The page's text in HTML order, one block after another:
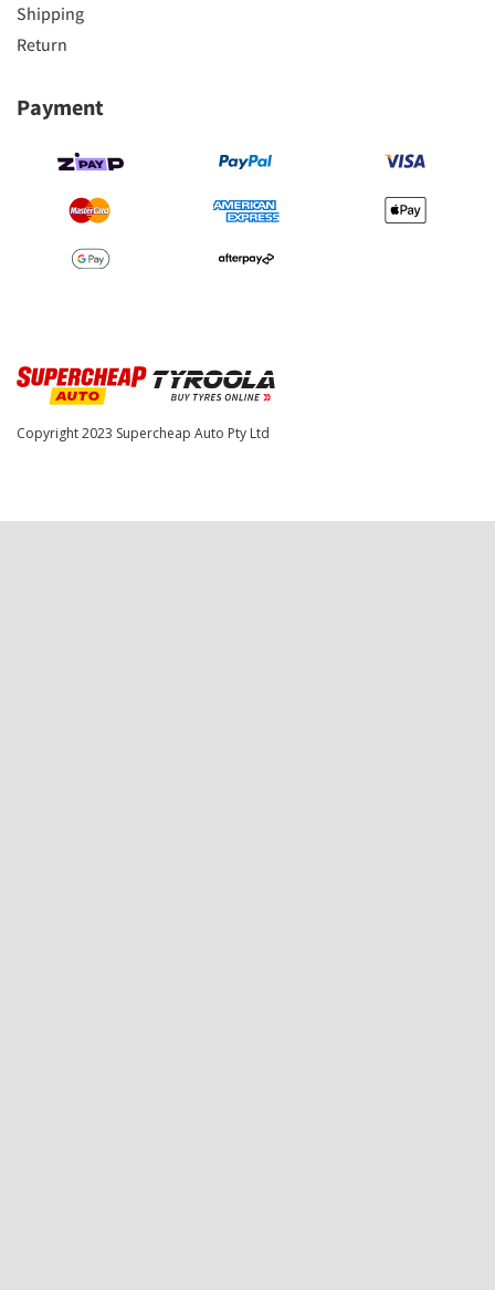
Shipping
Return
Payment
Copyright 2023 Supercheap Auto Pty Ltd